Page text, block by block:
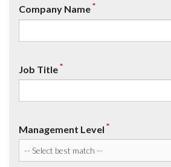
Company Name*
Job Title*
Management Level *